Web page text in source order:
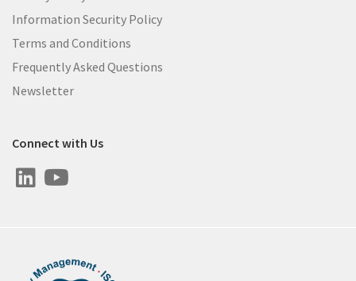
Information Security Policy
Terms and Conditions
Frequently Asked Questions
Newsletter
Connect with Us